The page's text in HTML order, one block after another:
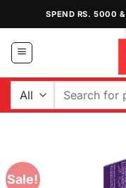
content
SPEND RS. 5000 &
Search
Sale!